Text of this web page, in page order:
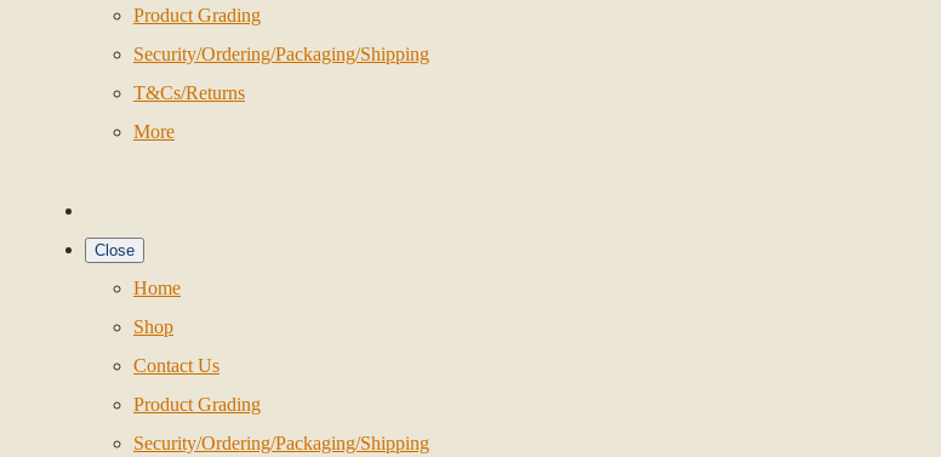
Product Grading
Security/Ordering/Packaging/Shipping
T&Cs/Returns
More
Close
Home
Shop
Contact Us
Product Grading
Security/Ordering/Packaging/Shipping